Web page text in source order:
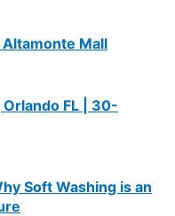
Mall
FL | 30-
Soft Washing is an